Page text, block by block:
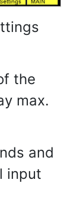
the
max.
and
input